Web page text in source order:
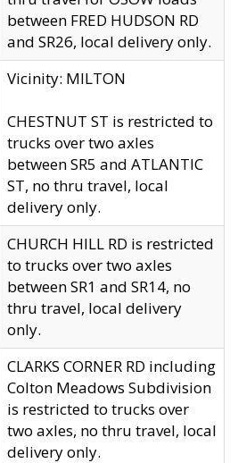
between FRED HUDSON RD
and SR26, local delivery only.
Vicinity: MILTON
CHESTNUT ST is restricted to
trucks over two axles
between SR5 and ATLANTIC
ST, no thru travel, local
delivery only.
CHURCH HILL RD is restricted
to trucks over two axles
between SR1 and SR14, no
thru travel, local delivery
only.
CLARKS CORNER RD including
Colton Meadows Subdivision
is restricted to trucks over
two axles, no thru travel, local
delivery only.